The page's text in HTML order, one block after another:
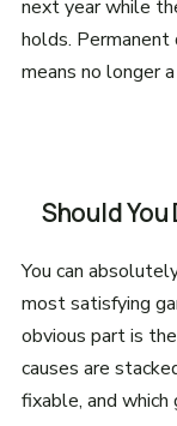
next year while
holds. Permanent
means no longer
Should You
You can
most satisfying
obvious part is
causes are
fixable, and